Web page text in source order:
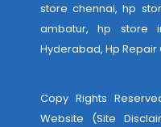
store chennai, hp
ambatur, hp store
Hyderabad, Hp
Copy Rights
Website (Site